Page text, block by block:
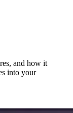
and how it
into your